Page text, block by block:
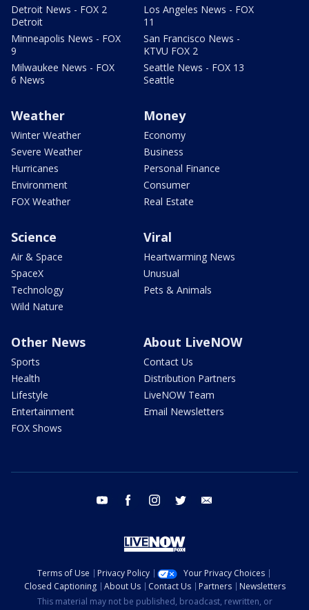
Detroit News - FOX 2
Detroit
Minneapolis News - FOX
9
Milwaukee News - FOX
6 News
Los Angeles News - FOX
11
San Francisco News -
KTVU FOX 2
Seattle News - FOX 13
Seattle
Weather
Winter Weather
Severe Weather
Hurricanes
Environment
FOX Weather
Money
Economy
Business
Personal Finance
Consumer
Real Estate
Science
Air & Space
SpaceX
Technology
Wild Nature
Viral
Heartwarming News
Unusual
Pets & Animals
Other News
Sports
Health
Lifestyle
Entertainment
FOX Shows
About LiveNOW
Contact Us
Distribution Partners
LiveNOW Team
Email Newsletters
youtube facebook instagram twitter
Terms of Use Privacy Policy
Your Privacy Choices
Closed Captioning
About Us Contact Us Partners
Newsletters
This material may not be published, broadcast, rewritten, or